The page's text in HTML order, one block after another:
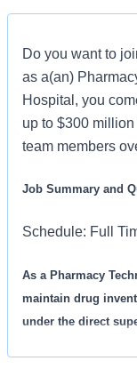
Do you want to
as a(an)
Hospital, you
up to $300
team members
Job Summary and
Schedule: Full
As a Pharmacy
maintain drug
under the direct
What you will do in